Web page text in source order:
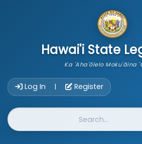
Hawai'i State
Ka 'Aha'ōlelo Moku'āina
Log In | Register
Website Search